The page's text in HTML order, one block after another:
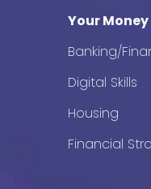
Your Money
Banking/
Digital Skills
Housing
Financial